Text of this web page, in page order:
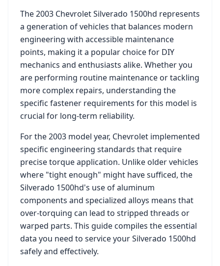
The2003 Chevrolet Silverado 1500hd represents
a generation of vehicles that balances modern
engineering with accessible maintenance
points, making it a popular choice for DIY
mechanics and enthusiasts alike. Whether you
are performing routine maintenance or tackling
more complex repairs, understanding the
specific fastener requirements for this model is
crucial for long-term reliability.
For the2003 model year, Chevrolet implemented
specific engineering standards that require
precise torque application. Unlike older vehicles
where "tight enough" might have sufficed, the
Silverado 1500hd's use of aluminum
components and specialized alloys means that
over-torquing can lead to stripped threads or
warped parts. This guide compiles the essential
data you need to service yourSilverado 1500hd
safely and effectively.